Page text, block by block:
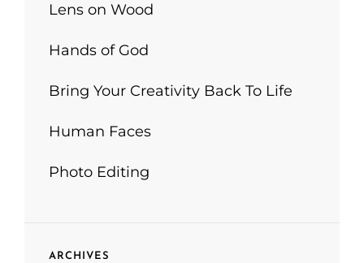
Lens on Wood
Hands of God
Bring Your Creativity Back To Life
Human Faces
Photo Editing
ARCHIVES